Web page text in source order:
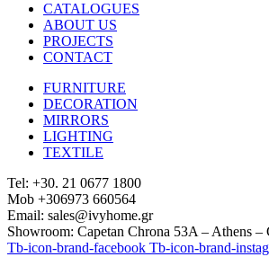
CATALOGUES
ABOUT US
PROJECTS
CONTACT
FURNITURE
DECORATION
MIRRORS
LIGHTING
TEXTILE
Tel: +30. 21 0677 1800
Mob +306973 660564
Email: sales@ivyhome.gr
Showroom: Capetan Chrona 53A – Athens –
Tb-icon-brand-facebook Tb-icon-brand-